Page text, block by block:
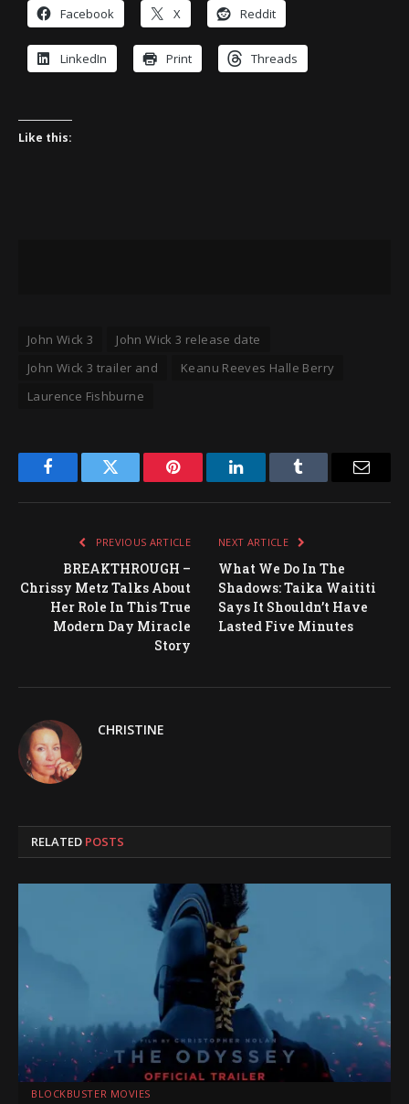
Facebook X Reddit
LinkedIn Print Threads
Like this:
John Wick 3
John Wick 3 release date
John Wick 3 trailer and
Keanu Reeves Halle Berry
Laurence Fishburne
FacebookTwitter Pinterest LinkedInTumblr
PREVIOUS ARTICLE
BREAKTHROUGH –
Chrissy Metz Talks About
Her Role In This True
Modern Day Miracle
Story
NEXT ARTICLE
What We Do In The
Shadows: Taika Waititi
Says It Shouldn’t Have
Lasted Five Minutes
CHRISTINE
RELATED POSTS
BLOCKBUSTER MOVIES